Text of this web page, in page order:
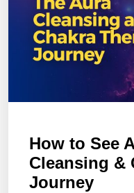
How to See
Cleansing &
Journey